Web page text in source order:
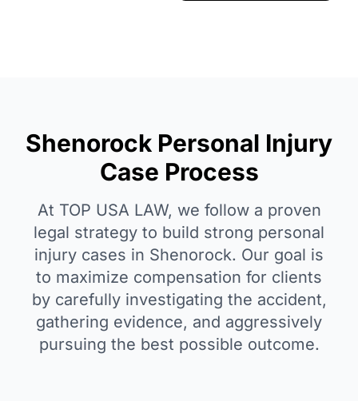
Shenorock Personal Injury
Case Process
At TOP USA LAW, we follow a proven
legal strategy to build strong personal
injury cases in Shenorock. Our goal is
to maximize compensation for clients
by carefully investigating the accident,
gathering evidence, and aggressively
pursuing the best possible outcome.